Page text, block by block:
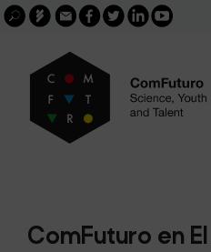
Skip
to
content
buscar
Search
for:
FGCSICEmailfacebook
twitterlinkedinyoutube
ComFuturo en